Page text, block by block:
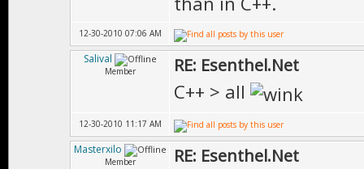
12-30-2010 07:06 AM
Salival
Member RE: Esenthel.Net
C++ > all
12-30-2010 11:17 AM
Masterxilo
Member RE: Esenthel.Net